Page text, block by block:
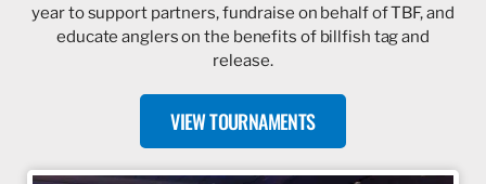
year to support partners, fundraise on behalf of TBF, and
educate anglers on the benefits of billfish tag and
release.
VIEW TOURNAMENTS